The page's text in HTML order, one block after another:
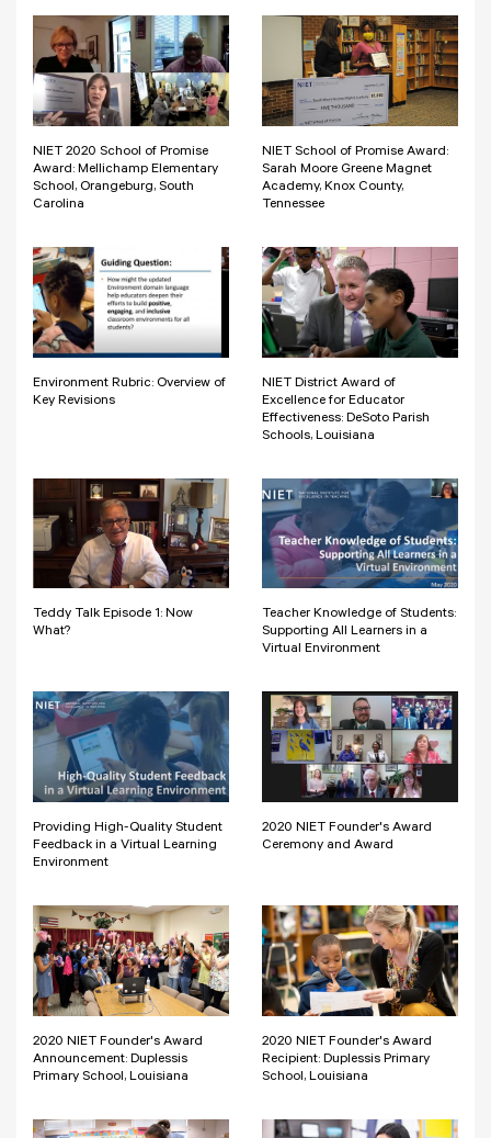
NIET 2020 School of Promise
Award: Mellichamp Elementary
School, Orangeburg, South
Carolina
NIET School of Promise Award:
Sarah Moore Greene Magnet
Academy, Knox County,
Tennessee
Environment Rubric: Overview of
Key Revisions
NIET District Award of
Excellence for Educator
Effectiveness: DeSoto Parish
Schools, Louisiana
Teddy Talk Episode 1: Now
What?
Teacher Knowledge of Students:
Supporting All Learners in a
Virtual Environment
Providing High-Quality Student
Feedback in a Virtual Learning
Environment
2020 NIET Founder's Award
Ceremony and Award
2020 NIET Founder's Award
Announcement: Duplessis
Primary School, Louisiana
2020 NIET Founder's Award
Recipient: Duplessis Primary
School, Louisiana